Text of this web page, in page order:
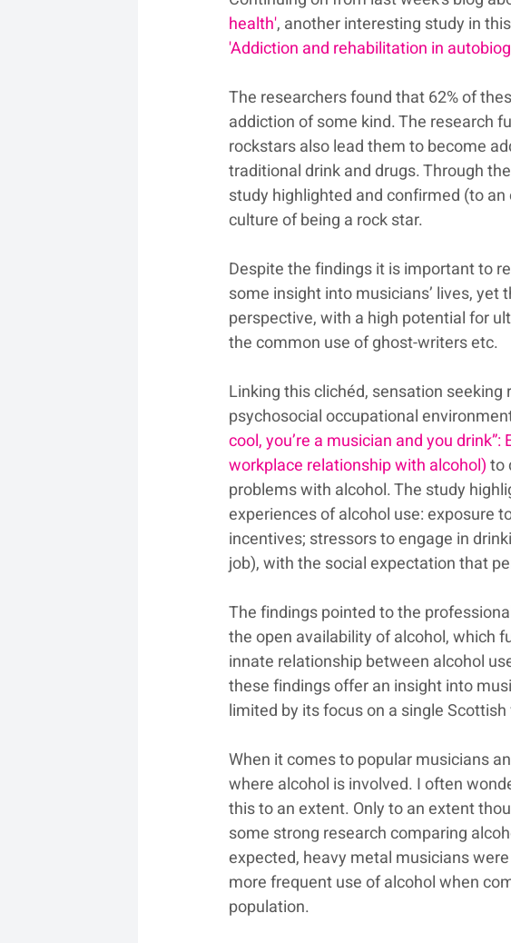
health', another interesting study in
'Addiction and rehabilitation in
The researchers found that 62% of
addiction of some kind. The research
rockstars also lead them to become
traditional drink and drugs. Through
study highlighted and confirmed (to
culture of being a rock star.
Despite the findings it is important to
some insight into musicians’ lives,
perspective, with a high potential for
the common use of ghost-writers etc.
Linking this clichéd, sensation
psychosocial occupational
cool, you’re a musician and you
workplace relationship with alcohol) to
problems with alcohol. The study
experiences of alcohol use: exposure
incentives; stressors to engage in
job), with the social expectation that
The findings pointed to the
the open availability of alcohol, which
innate relationship between alcohol
these findings offer an insight into
limited by its focus on a single Scottish
When it comes to popular musicians
where alcohol is involved. I often
this to an extent. Only to an extent
some strong research comparing
expected, heavy metal musicians
more frequent use of alcohol when
population.